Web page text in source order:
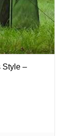
Style –